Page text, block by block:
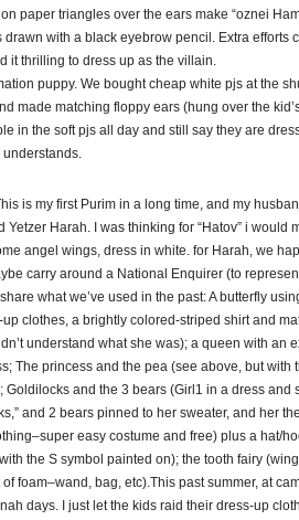
paper triangles over the ears make “oznei
drawn with a black eyebrow pencil. Extra efforts
it thrilling to dress up as the villain.
puppy. We bought cheap white pjs at the
made matching floppy ears (hung over the
in the soft pjs all day and still say they are
is my first Purim in a long time, and my
Yetzer Harah. I was thinking for “Hatov” i would
angel wings, dress in white. for Harah, we
carry around a National Enquirer (to
share what we’ve used in the past: A butterfly
clothes, a brightly colored-striped shirt and
understand what she was); a queen with an
The princess and the pea (see above, but with
Goldilocks and the 3 bears (Girl1 in a dress and
and 2 bears pinned to her sweater, and her
easy costume and free) plus a hat/
the S symbol painted on); the tooth fairy
foam–wand, bag, etc).This past summer, at
days. I just let the kids raid their dress-up